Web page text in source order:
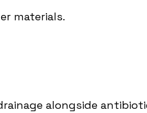
materials.
alongside